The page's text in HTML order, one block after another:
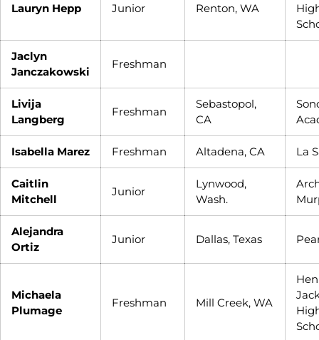
Lauryn Hepp Junior Renton, WA
Jaclyn
Janczakowski
Freshman
Livija
Langberg
Freshman
Sebastopol,
CA
Isabella Marez Freshman Altadena, CA La
Caitlin
Mitchell
Junior
Lynwood,
Wash.
Alejandra
Ortiz
Junior Dallas, Texas
Michaela
Plumage
Freshman Mill Creek, WA